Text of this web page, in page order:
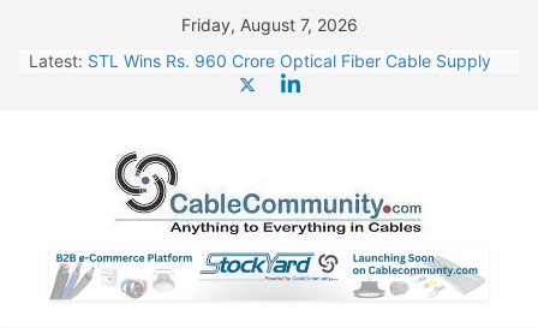
content
Friday, August 7, 2026
Latest: STL Wins Rs. 960 Crore Optical Fiber Cable Supply
HFCL Wins USD 46.13 Million Export Order for OFC
Supply
NPCIL Floats Tender for Engineering & Design of
Bharat Small Reactors
HFCL Wins USD 54.81 Mn Export Orders for Optical
Fiber Cables